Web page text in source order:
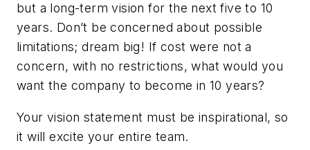
but a long-term vision for the next five to 10
years. Don’t be concerned about possible
limitations; dream big! If cost were not a
concern, with no restrictions, what would you
want the company to become in 10 years?
Your vision statement must be inspirational, so
it will excite your entire team.